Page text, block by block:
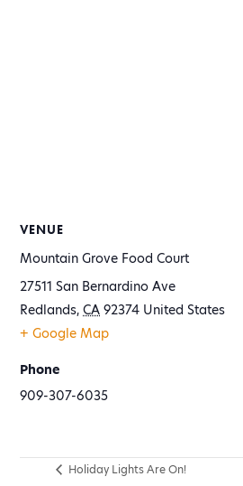
VENUE
Mountain Grove Food Court
27511 San Bernardino Ave
Redlands, CA 92374 United States
+ Google Map
Phone
909-307-6035
Holiday Lights Are On!